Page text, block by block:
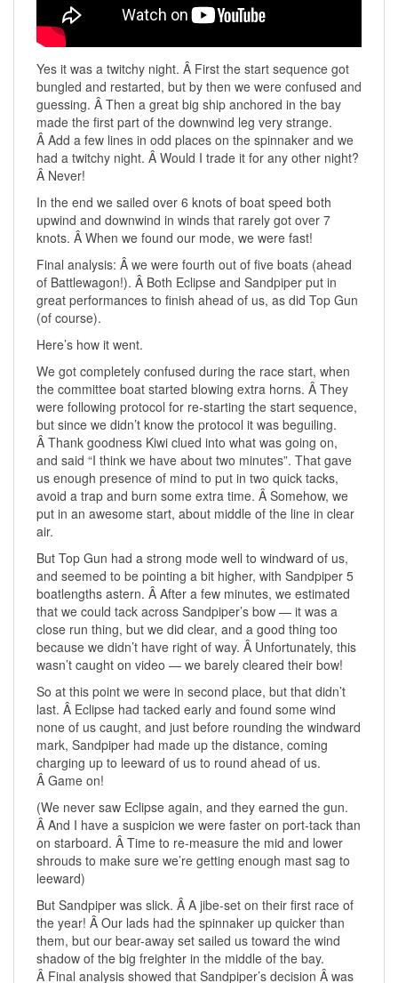
Yes it was a twitchy night. Â First the start sequence got
bungled and restarted, but by then we were confused and
guessing. Â Then a great big ship anchored in the bay
made the first part of the downwind leg very strange.
Â Add a few lines in odd places on the spinnaker and we
had a twitchy night. Â Would I trade it for any other night?
Â Never!
In the end we sailed over 6 knots of boat speed both
upwind and downwind in winds that rarely got over 7
knots. Â When we found our mode, we were fast!
Final analysis: Â we were fourth out of five boats (ahead
of Battlewagon!). Â Both Eclipse and Sandpiper put in
great performances to finish ahead of us, as did Top Gun
(of course).
Here’s how it went.
We got completely confused during the race start, when
the committee boat started blowing extra horns. Â They
were following protocol for re-starting the start sequence,
but since we didn’t know the protocol it was beguiling.
Â Thank goodness Kiwi clued into what was going on,
and said “I think we have about two minutes”. That gave
us enough presence of mind to put in two quick tacks,
avoid a trap and burn some extra time. Â Somehow, we
put in an awesome start, about middle of the line in clear
air.
But Top Gun had a strong mode well to windward of us,
and seemed to be pointing a bit higher, with Sandpiper 5
boatlengths astern. Â After a few minutes, we estimated
that we could tack across Sandpiper’s bow — it was a
close run thing, but we did clear, and a good thing too
because we didn’t have right of way. Â Unfortunately, this
wasn’t caught on video — we barely cleared their bow!
So at this point we were in second place, but that didn’t
last. Â Eclipse had tacked early and found some wind
none of us caught, and just before rounding the windward
mark, Sandpiper had made up the distance, coming
charging up to leeward of us to round ahead of us.
Â Game on!
(We never saw Eclipse again, and they earned the gun.
Â And I have a suspicion we were faster on port-tack than
on starboard. Â Time to re-measure the mid and lower
shrouds to make sure we’re getting enough mast sag to
leeward)
But Sandpiper was slick. Â A jibe-set on their first race of
the year! Â Our lads had the spinnaker up quicker than
them, but our bear-away set sailed us toward the wind
shadow of the big freighter in the middle of the bay.
Â Final analysis showed that Sandpiper’s decision Â was